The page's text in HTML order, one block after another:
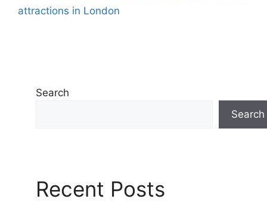
attractions in London
Search
Search
Recent Posts